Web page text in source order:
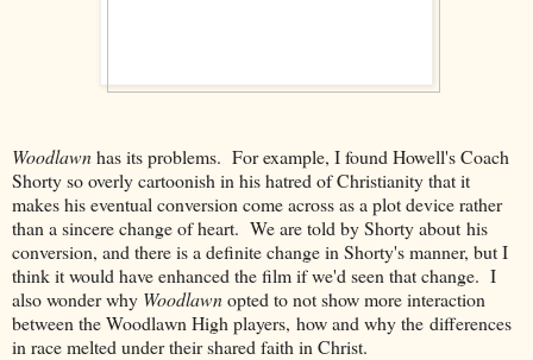
Woodlawnhas its problems. For example, I found Howell's Coach
Shorty so overly cartoonish in his hatred of Christianity that it
makes his eventual conversion come across as a plot device rather
than a sincere change of heart. We are told by Shorty about his
conversion, and there is a definite change in Shorty's manner, but I
think it would have enhanced the film if we'd seen that change. I
also wonder why Woodlawnopted to not show more interaction
between the Woodlawn High players, how and why the differences
in race melted under their shared faith in Christ.